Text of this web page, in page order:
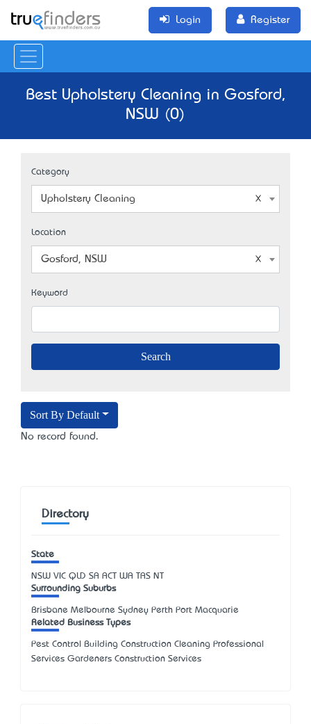
Login Register
Best Upholstery Cleaning in Gosford,
NSW (0)
Category
Upholstery Cleaning
Location
Gosford, NSW
Keyword
Sort By Default
No record found.
Directory
State
NSW VIC QLD SA ACT WA TAS NT
Surrounding Suburbs
Brisbane Melbourne Sydney Perth Port Macquarie
Related Business Types
Pest Control Building Construction Cleaning Professional
Services Gardeners Construction Services